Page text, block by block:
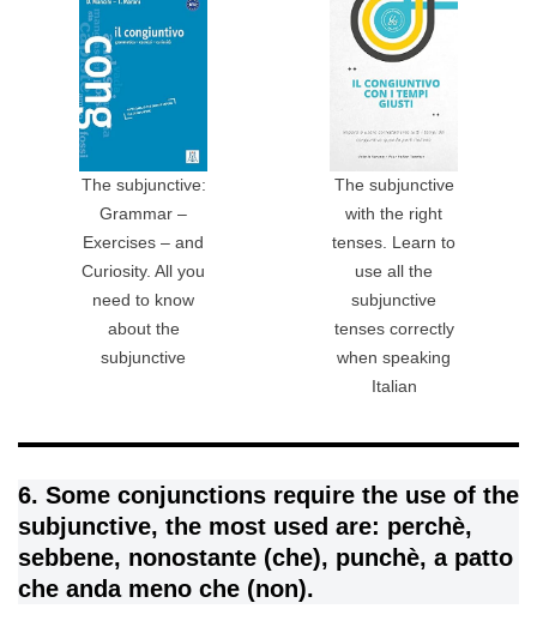
The subjunctive:
Grammar –
Exercises – and
Curiosity. All you
need to know
about the
subjunctive
The subjunctive
with the right
tenses. Learn to
use all the
subjunctive
tenses correctly
when speaking
Italian
6. Some conjunctions require the use of the
subjunctive, the most used are: perchè,
sebbene, nonostante (che), punchè, a patto
che anda meno che (non).